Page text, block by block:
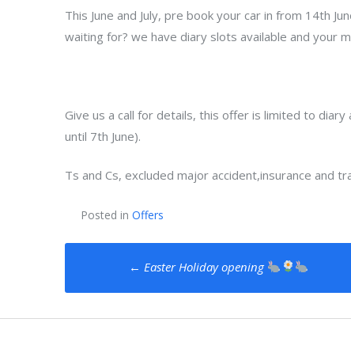
This June and July, pre book your car in from 14th
waiting for? we have diary slots available and your
Give us a call for details, this offer is limited to
until 7th June).
Ts and Cs, excluded major accident,insurance and
Posted in Offers
navigation
← Easter Holiday opening